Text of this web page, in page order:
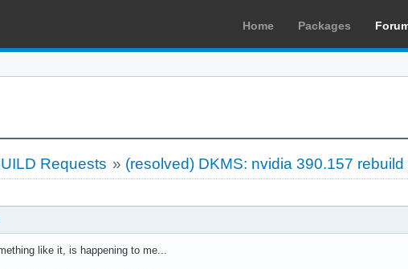
Home Packages
Requests » (resolved) DKMS: nvidia 390.157
like it, is happening to me...